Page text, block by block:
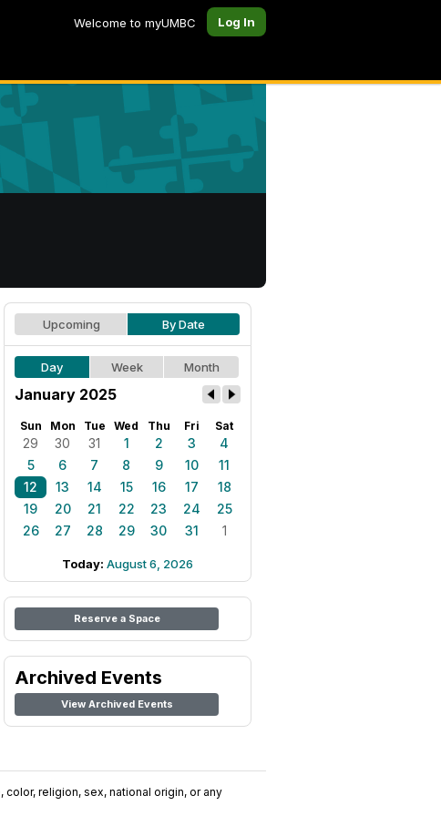
Welcome to myUMBC Log In
Upcoming By Date
Day Week Month
January 2025
Sun Mon Tue Wed Thu Fri Sat
29 30 31 1 2 3
4
5
6 7 8 9 10
11
12
13 14 15 16 17
18
19
20 21 22 23 24
25
26
27 28 29 30 31 1
Today: August 6, 2026
Reserve a Space
Archived Events
View Archived Events
religion, sex, national origin, or any